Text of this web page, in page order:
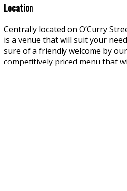
Location
Centrally located on O’Curry
is a venue that will suit your
sure of a friendly welcome by
competitively priced menu that